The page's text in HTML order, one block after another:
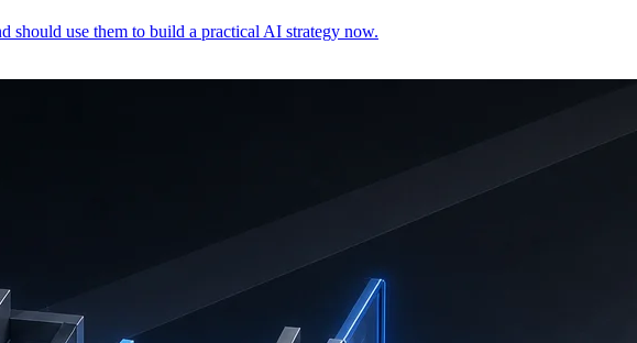
should use them to build a practical AI strategy now.